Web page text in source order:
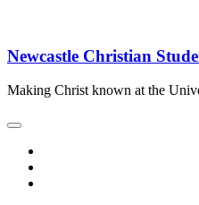
Newcastle Christian
Making Christ known at the